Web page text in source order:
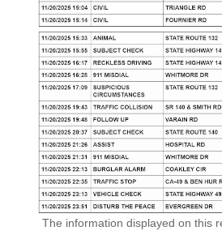
The information displayed on this